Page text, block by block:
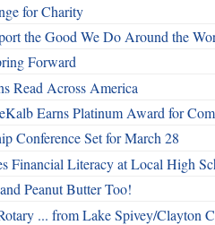
for Charity
the Good We Do Around the
Forward
Read Across America
Earns Platinum Award for
Conference Set for March 28
Financial Literacy at Local High
Peanut Butter Too!
... from Lake Spivey/Clayton